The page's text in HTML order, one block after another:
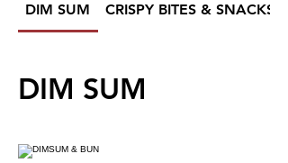
DIM SUM CRISPY BITES & SNACKS
DIM SUM